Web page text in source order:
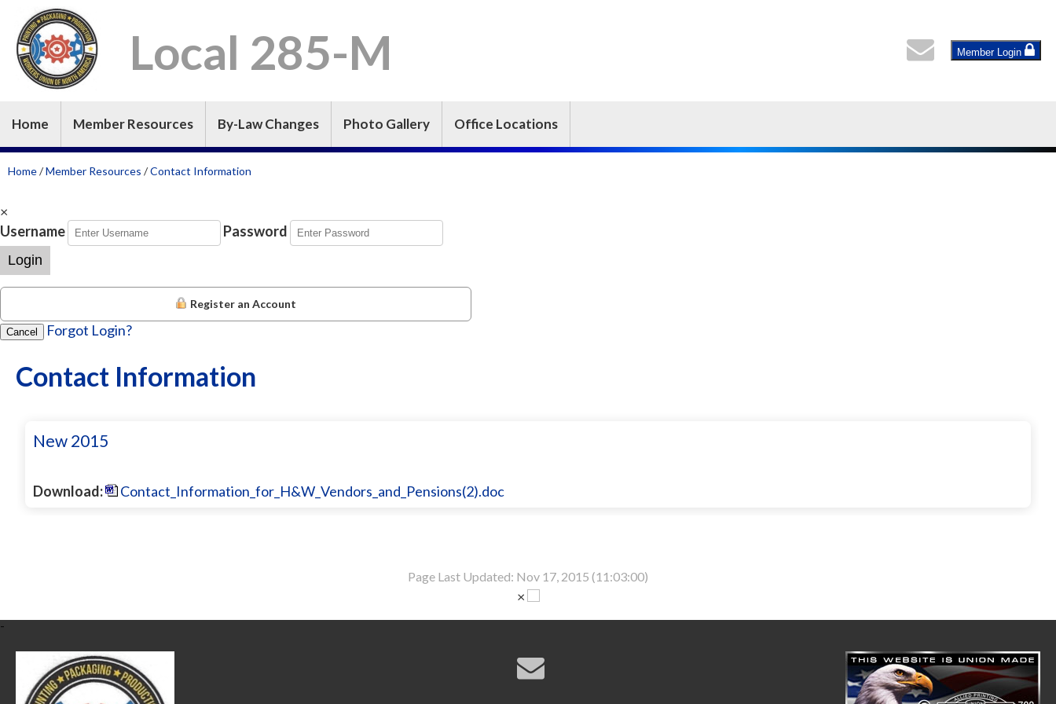
Local 285-M Member Login
Home Member Resources By-Law Changes Photo Gallery Office Locations
Home/Member Resources /Contact Information
×
Username
Password
Login
Register an Account
Cancel Forgot Login?
Contact Information
New 2015
Download: Contact_Information_for_H&W_Vendors_and_Pensions(2).doc
Page Last Updated: Nov 17, 2015 (11:03:00)
×
-